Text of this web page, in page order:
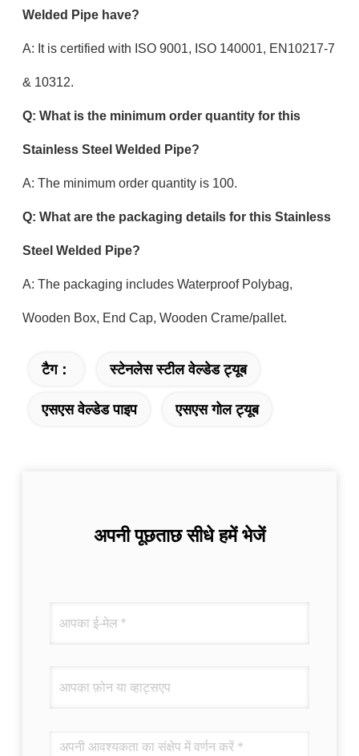
Welded Pipe have?
A: It is certified with ISO 9001, ISO 140001, EN10217-7
& 10312.
Q: What is the minimum order quantity for this
Stainless Steel Welded Pipe?
A: The minimum order quantity is 100.
Q: What are the packaging details for this Stainless
Steel Welded Pipe?
A: The packaging includes Waterproof Polybag,
Wooden Box, End Cap, Wooden Crame/pallet.
टैग： स्टेनलेस स्टील वेल्डेड ट्यूब
एसएस वेल्डेड पाइप एसएस गोल ट्यूब
अपनी पूछताछ सीधे हमें भेजें